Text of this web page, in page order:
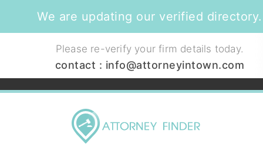
We are updating our verified directory.
Please re-verify your firm details today.
contact : info@attorneyintown.com